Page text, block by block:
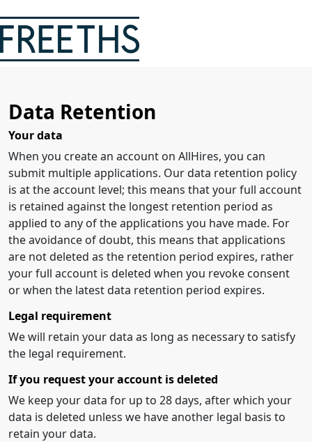
Data Retention
Your data
When you create an account on AllHires, you can
submit multiple applications. Our data retention policy
is at the account level; this means that your full account
is retained against the longest retention period as
applied to any of the applications you have made. For
the avoidance of doubt, this means that applications
are not deleted as the retention period expires, rather
your full account is deleted when you revoke consent
or when the latest data retention period expires.
Legal requirement
We will retain your data as long as necessary to satisfy
the legal requirement.
If you request your account is deleted
We keep your data for up to 28 days, after which your
data is deleted unless we have another legal basis to
retain your data.